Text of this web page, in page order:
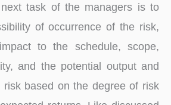
task of the managers is to
of occurrence of the risk,
to the schedule, scope,
and the potential output and
risk based on the degree of risk